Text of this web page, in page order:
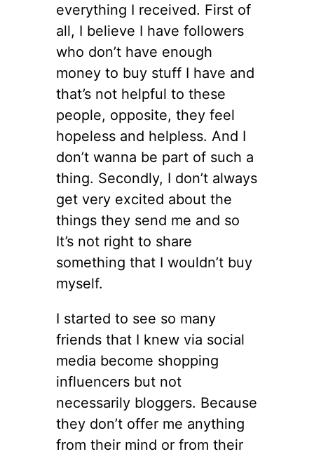
everything I received. First of
all, I believe I have followers
who don’t have enough
money to buy stuff I have and
that’s not helpful to these
people, opposite, they feel
hopeless and helpless. And I
don’t wanna be part of such a
thing. Secondly, I don’t always
get very excited about the
things they send me and so
It’s not right to share
something that I wouldn’t buy
myself.
I started to see so many
friends that I knew via social
media become shopping
influencers but not
necessarily bloggers. Because
they don’t offer me anything
from their mind or from their